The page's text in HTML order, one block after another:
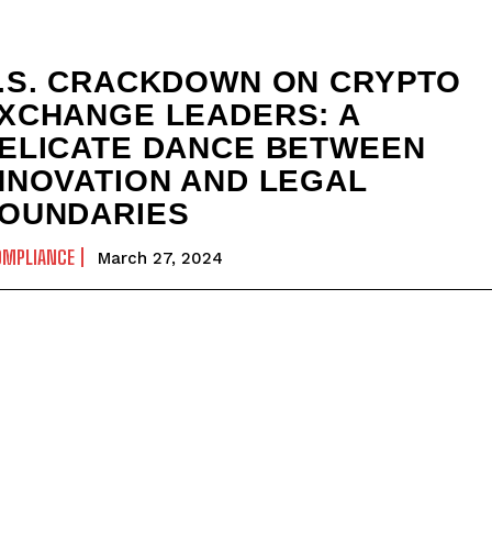
CRACKDOWN ON CRYPTO
LEADERS: A
DANCE BETWEEN
AND LEGAL
March 27, 2024